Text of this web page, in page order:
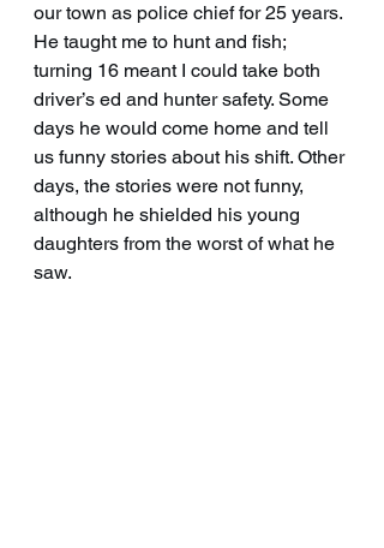
our town as police chief for 25 years.
He taught me to hunt and fish;
turning 16 meant I could take both
driver’s ed and hunter safety. Some
days he would come home and tell
us funny stories about his shift. Other
days, the stories were not funny,
although he shielded his young
daughters from the worst of what he
saw.